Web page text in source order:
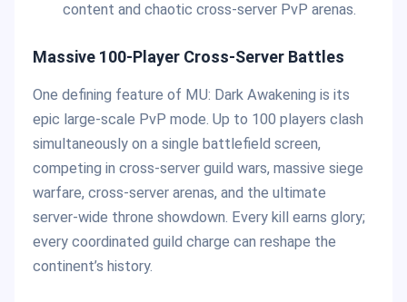
content and chaotic cross-server PvP arenas.
Massive 100-Player Cross-Server Battles
One defining feature of MU: Dark Awakening is its
epic large-scale PvP mode. Up to 100 players clash
simultaneously on a single battlefield screen,
competing in cross-server guild wars, massive siege
warfare, cross-server arenas, and the ultimate
server-wide throne showdown. Every kill earns glory;
every coordinated guild charge can reshape the
continent’s history.